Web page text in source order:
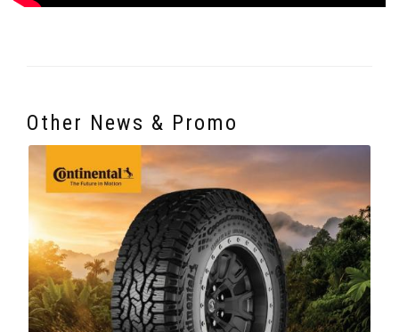
Other News & Promo